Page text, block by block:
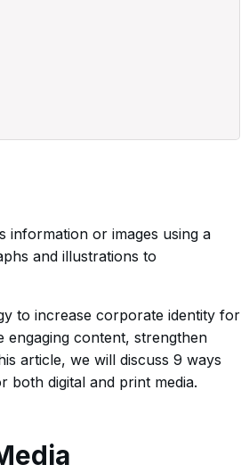
information or images using a
and illustrations to
to increase corporate identity for
content, strengthen
article, we will discuss 9 ways
both digital and print media.